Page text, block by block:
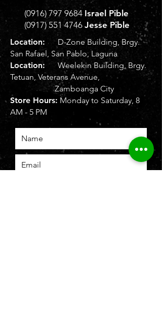
(0916) 797 9684 Israel Pible
(0917) 551 4746 Jesse Pible
Location: D-Zone Building, Brgy.
San Rafael, San Pablo, Laguna
Location: Weelekin Building, Brgy.
Tetuan, Veterans Avenue,
Zamboanga City
Store Hours: Monday to Saturday, 8
AM - 5 PM